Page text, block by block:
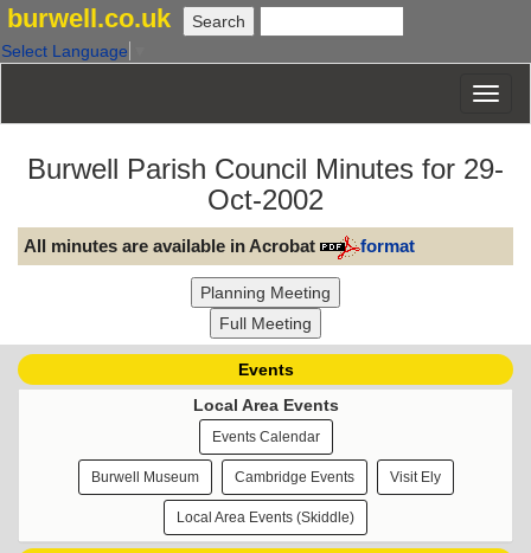
burwell.co.uk
Select Language
Burwell Parish Council Minutes for 29-
Oct-2002
All minutes are available in Acrobat format
Events
Local Area Events
Events Calendar
Burwell Museum Cambridge Events Visit Ely
Local Area Events (Skiddle)